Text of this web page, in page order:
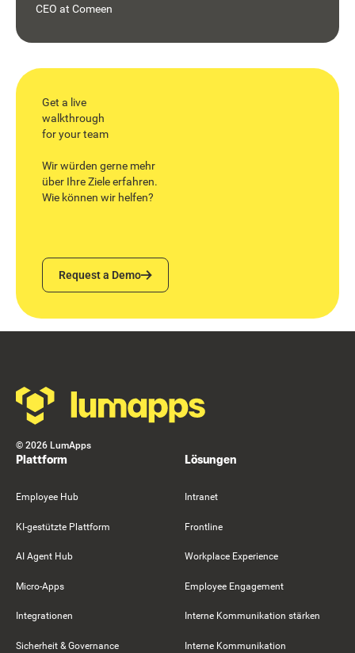
CEO at Comeen
Get a live
walkthrough
for your team
Wir würden gerne mehr
über Ihre Ziele erfahren.
Wie können wir helfen?
Request a Demo
Request a Demo
© 2026 LumApps
Plattform
Employee Hub
KI-gestützte Plattform
AI Agent Hub
Micro-Apps
Integrationen
Sicherheit & Governance
Lösungen
Intranet
Frontline
Workplace Experience
Employee Engagement
Interne Kommunikation stärken
Interne Kommunikation